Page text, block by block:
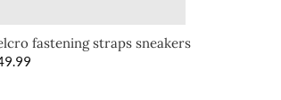
fastening straps sneakers